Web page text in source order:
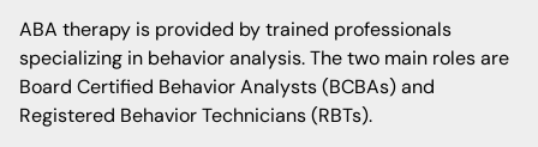
ABA therapy is provided by trained professionals
specializing in behavior analysis. The two main roles are
Board Certified Behavior Analysts (BCBAs) and
Registered Behavior Technicians (RBTs).